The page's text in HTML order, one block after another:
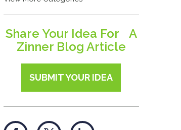
Share Your Idea For A
Zinner Blog Article
SUBMIT YOUR IDEA